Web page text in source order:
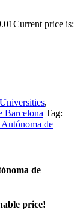
Current price is:
,
Barcelona Tag:
de
de
price!